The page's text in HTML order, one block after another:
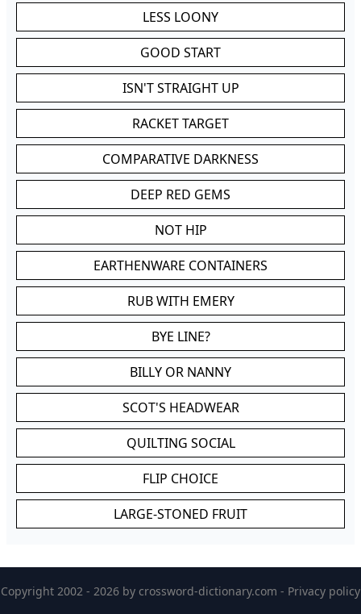
LESS LOONY
GOOD START
ISN'T STRAIGHT UP
RACKET TARGET
COMPARATIVE DARKNESS
DEEP RED GEMS
NOT HIP
EARTHENWARE CONTAINERS
RUB WITH EMERY
BYE LINE?
BILLY OR NANNY
SCOT'S HEADWEAR
QUILTING SOCIAL
FLIP CHOICE
LARGE-STONED FRUIT
Copyright 2002 - 2026 by crossword-dictionary.com - Privacy policy